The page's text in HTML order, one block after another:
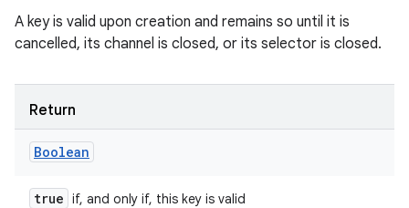
A key is valid upon creation and remains so until it is
cancelled, its channel is closed, or its selector is closed.
Return
Boolean
true if, and only if, this key is valid